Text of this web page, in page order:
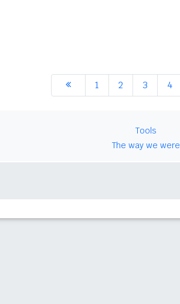
1 2 3 4
Tools
The way we were